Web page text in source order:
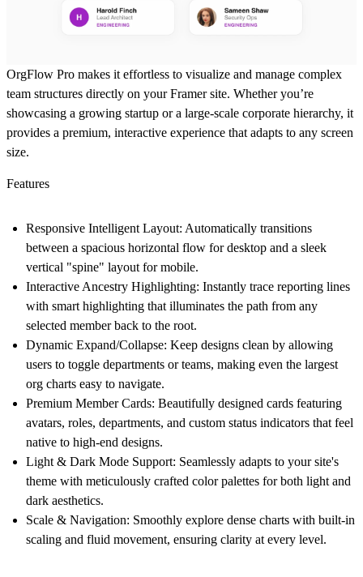
OrgFlow Pro makes it effortless to visualize and manage complex
team structures directly on your Framer site. Whether you’re
showcasing a growing startup or a large-scale corporate hierarchy, it
provides a premium, interactive experience that adapts to any screen
size.
Features
Responsive Intelligent Layout: Automatically transitions
between a spacious horizontal flow for desktop and a sleek
vertical "spine" layout for mobile.
Interactive Ancestry Highlighting: Instantly trace reporting lines
with smart highlighting that illuminates the path from any
selected member back to the root.
Dynamic Expand/Collapse: Keep designs clean by allowing
users to toggle departments or teams, making even the largest
org charts easy to navigate.
Premium Member Cards: Beautifully designed cards featuring
avatars, roles, departments, and custom status indicators that feel
native to high-end designs.
Light & Dark Mode Support: Seamlessly adapts to your site's
theme with meticulously crafted color palettes for both light and
dark aesthetics.
Scale & Navigation: Smoothly explore dense charts with built-in
scaling and fluid movement, ensuring clarity at every level.